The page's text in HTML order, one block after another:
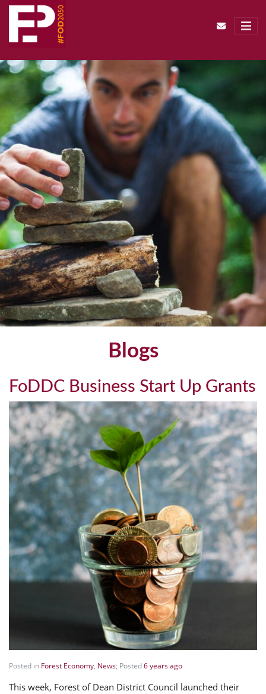
Blogs
FoDDC Business Start Up Grants
Posted in Forest Economy, News; Posted6 years ago
This week, Forest of Dean District Council launched their